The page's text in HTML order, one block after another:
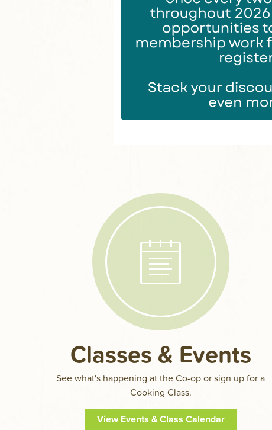
Classes & Events
See what's happening at the Co-op or sign up for a
Cooking Class.
View Events & Class Calendar